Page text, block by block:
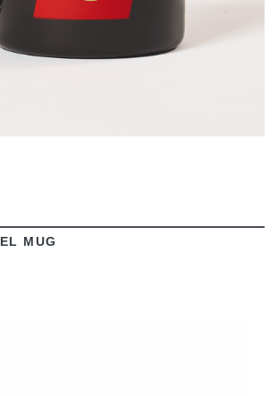
MUG